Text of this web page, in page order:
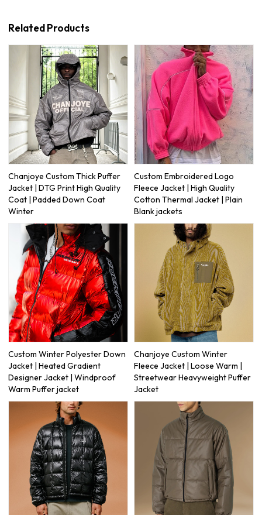
Related Products
Chanjoye Custom Thick Puffer
Jacket | DTG Print High Quality
Coat | Padded Down Coat
Winter
Custom Embroidered Logo
Fleece Jacket | High Quality
Cotton Thermal Jacket | Plain
Blank jackets
Custom Winter Polyester Down
Jacket | Heated Gradient
Designer Jacket | Windproof
Warm Puffer jacket
Chanjoye Custom Winter
Fleece Jacket | Loose Warm |
Streetwear Heavyweight Puffer
Jacket